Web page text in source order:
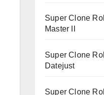
Super Clone
Master II
Super Clone
Datejust
Super Clone